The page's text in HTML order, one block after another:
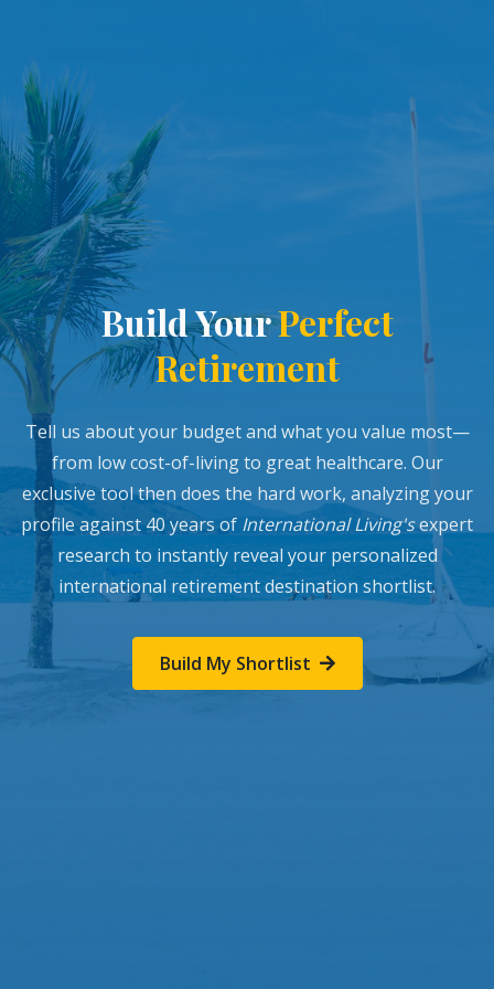
Build YourPerfect
Retirement
Tell us about your budget and what you value most—
from low cost-of-living to great healthcare. Our
exclusive tool then does the hard work, analyzing your
profile against 40 years of International Living'sexpert
research to instantly reveal your personalized
international retirement destination shortlist.
Build My Shortlist